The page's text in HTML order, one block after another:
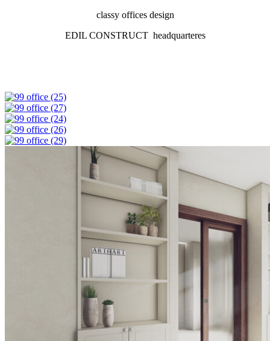
classy offices design
EDIL CONSTRUCT headquarteres